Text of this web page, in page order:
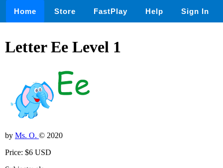
Home Store FastPlay Help Sign In
Letter Ee Level 1
by Ms. O. © 2020
Price: $6 USD